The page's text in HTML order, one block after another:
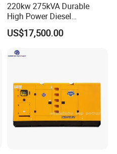
220kw 275kVA Durable
High Power Diesel
Generator 50kw 60kw 70kw
80kw Silent Diesel
US$17,500.00